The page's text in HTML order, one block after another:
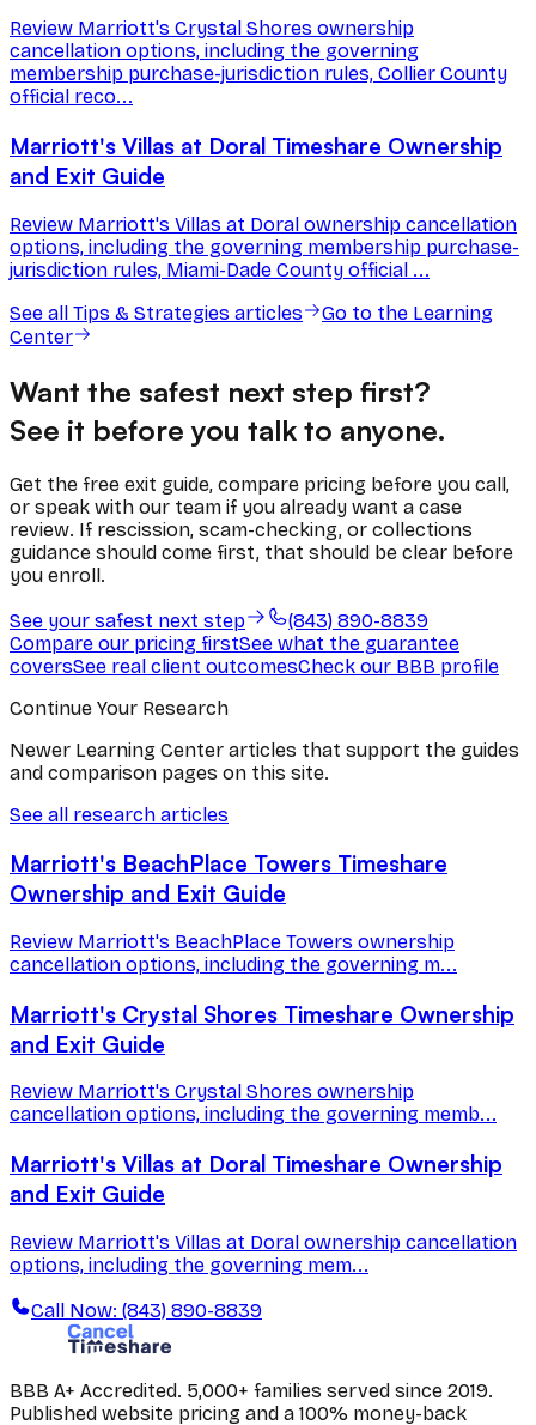
Review Marriott's Crystal Shores ownership
cancellation options, including the governing
membership purchase-jurisdiction rules, Collier County
official reco...
Marriott's Villas at Doral Timeshare Ownership
and Exit Guide
Review Marriott's Villas at Doral ownership cancellation
options, including the governing membership purchase-
jurisdiction rules, Miami-Dade County official ...
See all Tips & Strategies articles
Go to the Learning
Center
Want the safest next step first?
See it before you talk to anyone.
Get the free exit guide, compare pricing before you call,
or speak with our team if you already want a case
review. If rescission, scam-checking, or collections
guidance should come first, that should be clear before
you enroll.
See your safest next step
(843) 890-8839
Compare our pricing firstSee what the guarantee
coversSee real client outcomesCheck our BBB profile
Continue Your Research
Newer Learning Center articles that support the guides
and comparison pages on this site.
See all research articles
Marriott's BeachPlace Towers Timeshare
Ownership and Exit Guide
Review Marriott's BeachPlace Towers ownership
cancellation options, including the governing m...
Marriott's Crystal Shores Timeshare Ownership
and Exit Guide
Review Marriott's Crystal Shores ownership
cancellation options, including the governing memb...
Marriott's Villas at Doral Timeshare Ownership
and Exit Guide
Review Marriott's Villas at Doral ownership cancellation
options, including the governing mem...
Call Now: (843) 890-8839
BBB A+ Accredited. 5,000+ families served since 2019.
Published website pricing and a 100% money-back